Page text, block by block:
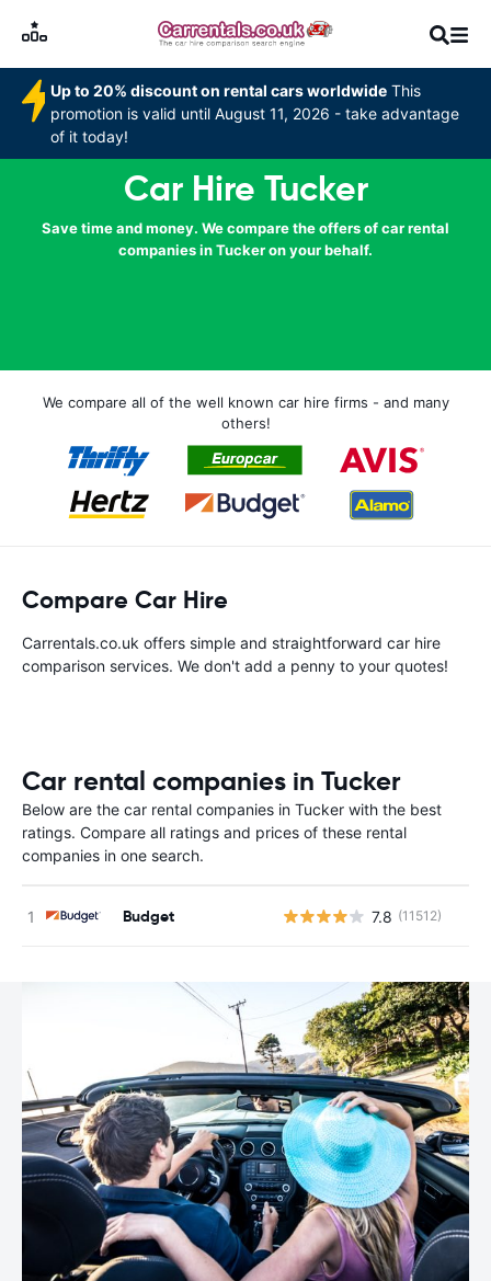
Up to 20% discount on rental cars worldwide This
promotion is valid until August 11, 2026 - take advantage
of it today!
Car Hire Tucker
Save time and money. We compare the offers of car rental
companies in Tucker on your behalf.
We compare all of the well known car hire firms - and many
others!
Compare Car Hire
Carrentals.co.uk offers simple and straightforward car hire
comparison services. We don't add a penny to your quotes!
Car rental companies in Tucker
Below are the car rental companies in Tucker with the best
ratings. Compare all ratings and prices of these rental
companies in one search.
Budget 7.8 (11512)